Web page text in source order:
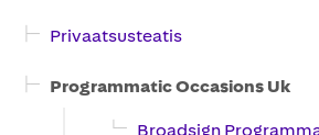
Privaatsusteatis
Programmatic Occasions Uk
Broadsign